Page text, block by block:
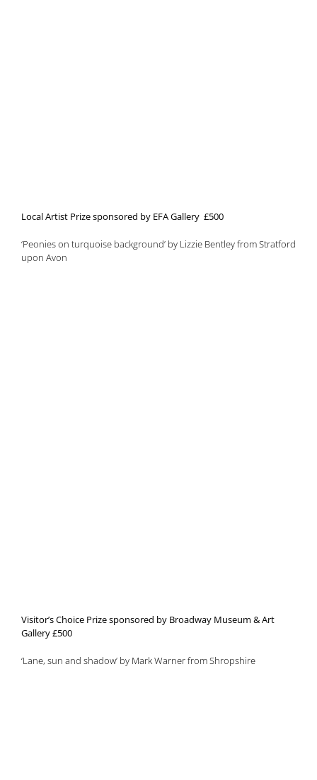
Local Artist Prize sponsored by EFA Gallery £500
‘Peonies on turquoise background’ by Lizzie Bentley from Stratford
upon Avon
Visitor’s Choice Prize sponsored by Broadway Museum & Art
Gallery £500
‘Lane, sun and shadow’ by Mark Warner from Shropshire